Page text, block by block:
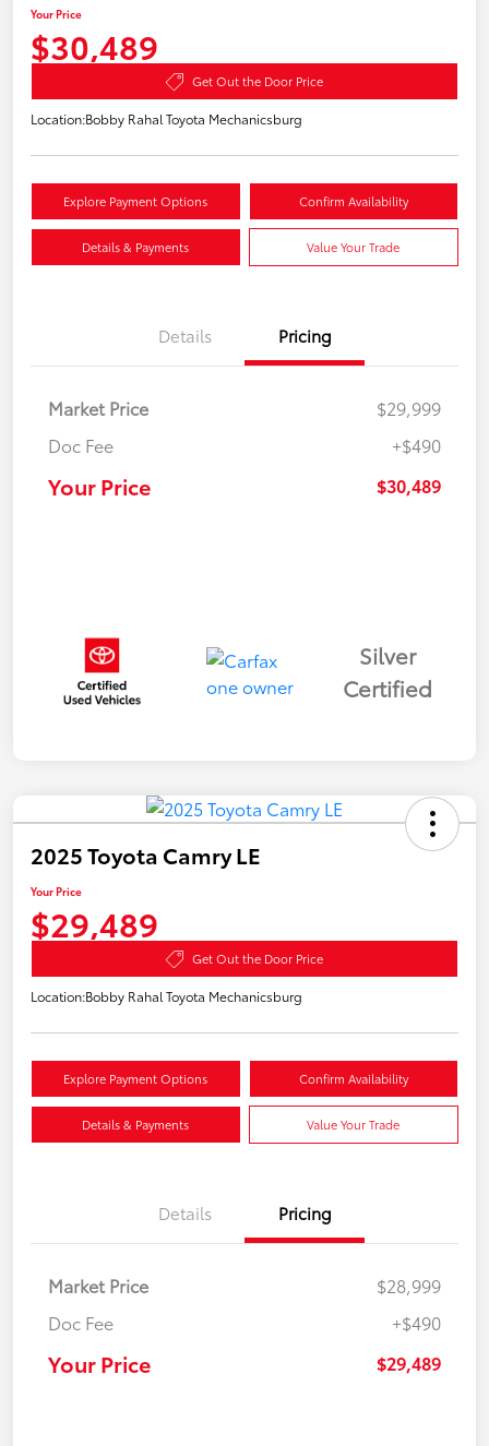
Your Price
$30,489
Get Out the Door Price
Location:Bobby Rahal Toyota Mechanicsburg
Explore Payment Options Confirm Availability
Details & Payments Value Your Trade
Details Pricing
Market Price
$29,999
Doc Fee
+$490
Your Price $30,489
Silver
Certified
2025 Toyota Camry LE
Your Price
$29,489
Get Out the Door Price
Location:Bobby Rahal Toyota Mechanicsburg
Explore Payment Options Confirm Availability
Details & Payments Value Your Trade
Details Pricing
Market Price
$28,999
Doc Fee
+$490
Your Price $29,489